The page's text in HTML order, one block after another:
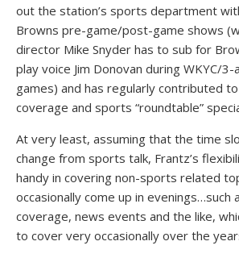
out the station’s sports department
Browns pre-game/post-game shows
director Mike Snyder has to sub for
play voice Jim Donovan during WKYC/
games) and has regularly contributed
coverage and sports “roundtable”
At very least, assuming that the time
change from sports talk, Frantz’s
handy in covering non-sports related
occasionally come up in evenings…such
coverage, news events and the like,
to cover very occasionally over the